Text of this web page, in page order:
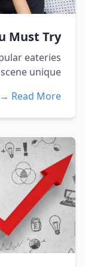
Must Try
eateries
unique...
Read More →